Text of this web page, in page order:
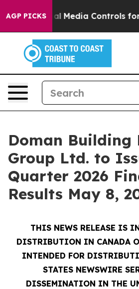
AGP PICKS
Social Media Controls for
Doman Building
Group Ltd. to
Quarter 2026
Results May 8,
THIS NEWS RELEASE IS
DISTRIBUTION IN CANADA
INTENDED FOR
STATES NEWSWIRE
DISSEMINATION IN THE